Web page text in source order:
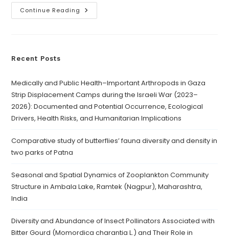
Continue Reading
Recent Posts
Medically and Public Health–Important Arthropods in Gaza
Strip Displacement Camps during the Israeli War (2023–
2026): Documented and Potential Occurrence, Ecological
Drivers, Health Risks, and Humanitarian Implications
Comparative study of butterflies’ fauna diversity and density in
two parks of Patna
Seasonal and Spatial Dynamics of Zooplankton Community
Structure in Ambala Lake, Ramtek (Nagpur), Maharashtra,
India
Diversity and Abundance of Insect Pollinators Associated with
Bitter Gourd (Momordica charantia L.) and Their Role in